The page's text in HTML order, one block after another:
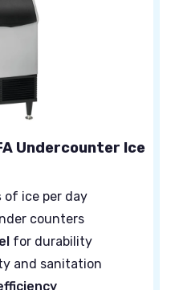
Undercounter Ice
of ice per day
counters
for durability
and sanitation